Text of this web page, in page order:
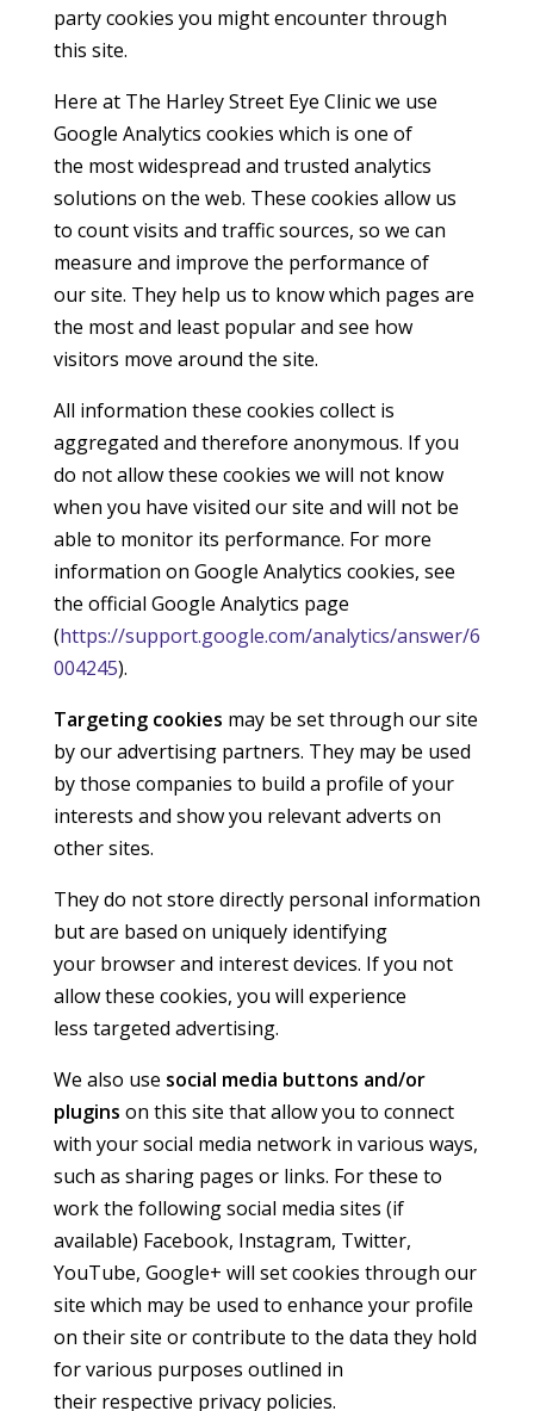
party cookies you might encounter through
this site.
Here at The Harley Street Eye Clinic we use
Google Analytics cookies which is one of
the most widespread and trusted analytics
solutions on the web. These cookies allow us
to count visits and traffic sources, so we can
measure and improve the performance of
our site. They help us to know which pages are
the most and least popular and see how
visitors move around the site.
All information these cookies collect is
aggregated and therefore anonymous. If you
do not allow these cookies we will not know
when you have visited our site and will not be
able to monitor its performance. For more
information on Google Analytics cookies, see
the official Google Analytics page
(https://support.google.com/analytics/answer/6
004245).
Targeting cookies may be set through our site
by our advertising partners. They may be used
by those companies to build a profile of your
interests and show you relevant adverts on
other sites.
They do not store directly personal information
but are based on uniquely identifying
your browser and interest devices. If you not
allow these cookies, you will experience
less targeted advertising.
We also use social media buttons and/or
plugins on this site that allow you to connect
with your social media network in various ways,
such as sharing pages or links. For these to
work the following social media sites (if
available) Facebook, Instagram, Twitter,
YouTube, Google+ will set cookies through our
site which may be used to enhance your profile
on their site or contribute to the data they hold
for various purposes outlined in
their respective privacy policies.